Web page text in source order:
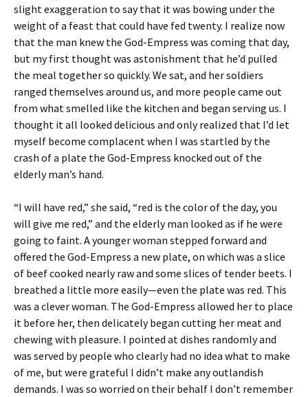
slight exaggeration to say that it was bowing under the
weight of a feast that could have fed twenty. I realize now
that the man knew the God-Empress was coming that day,
but my first thought was astonishment that he’d pulled
the meal together so quickly. We sat, and her soldiers
ranged themselves around us, and more people came out
from what smelled like the kitchen and began serving us. I
thought it all looked delicious and only realized that I’d let
myself become complacent when I was startled by the
crash of a plate the God-Empress knocked out of the
elderly man’s hand.
“I will have red,” she said, “red is the color of the day, you
will give me red,” and the elderly man looked as if he were
going to faint. A younger woman stepped forward and
offered the God-Empress a new plate, on which was a slice
of beef cooked nearly raw and some slices of tender beets. I
breathed a little more easily—even the plate was red. This
was a clever woman. The God-Empress allowed her to place
it before her, then delicately began cutting her meat and
chewing with pleasure. I pointed at dishes randomly and
was served by people who clearly had no idea what to make
of me, but were grateful I didn’t make any outlandish
demands. I was so worried on their behalf I don’t remember